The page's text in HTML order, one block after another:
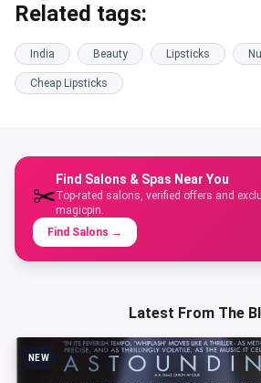
Related tags:
India Beauty Lipsticks
Cheap Lipsticks
✂️
Find Salons & Spas Near You
Top-rated salons, verified offers and
magicpin.
Find Salons →
Latest From The
NEW